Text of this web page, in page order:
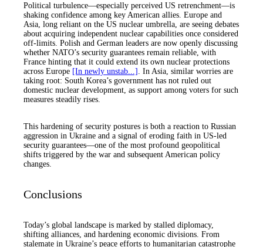
Political turbulence—especially perceived US retrenchment—is
shaking confidence among key American allies. Europe and
Asia, long reliant on the US nuclear umbrella, are seeing debates
about acquiring independent nuclear capabilities once considered
off-limits. Polish and German leaders are now openly discussing
whether NATO’s security guarantees remain reliable, with
France hinting that it could extend its own nuclear protections
across Europe [In newly unstab...]
. In Asia, similar worries are
taking root: South Korea’s government has not ruled out
domestic nuclear development, as support among voters for such
measures steadily rises.
This hardening of security postures is both a reaction to Russian
aggression in Ukraine and a signal of eroding faith in US-led
security guarantees—one of the most profound geopolitical
shifts triggered by the war and subsequent American policy
changes.
Conclusions
Today’s global landscape is marked by stalled diplomacy,
shifting alliances, and hardening economic divisions. From
stalemate in Ukraine’s peace efforts to humanitarian catastrophe